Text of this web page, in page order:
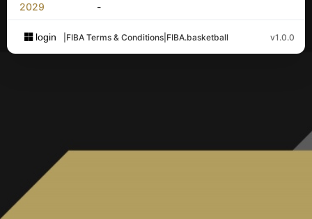
2029 -
login FIBA Terms & Conditions FIBA.basketball v1.0.0